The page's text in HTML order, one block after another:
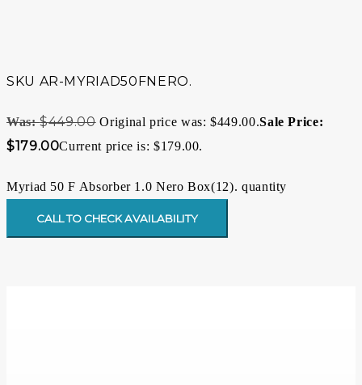
SKU AR-MYRIAD50FNERO.
$449.00 Original price was: $449.00.
$179.00Current price is: $179.00.
Myriad 50 F Absorber 1.0 Nero Box(12). quantity
CALL TO CHECK AVAILABILITY